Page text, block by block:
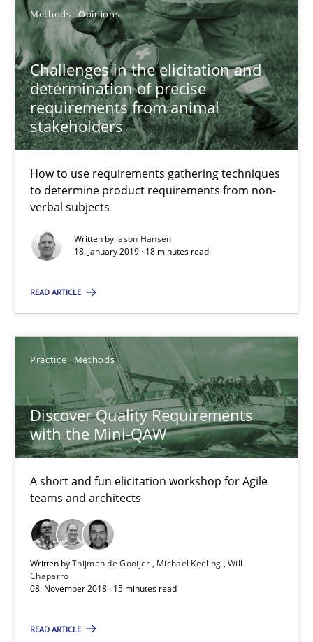
Methods Opinions
Challenges in the elicitation and
determination of precise
requirements from animal
stakeholders
How to use requirements gathering techniques
to determine product requirements from non-
verbal subjects
Written by Jason Hansen
18. January 2019 · 18 minutes read
READ ARTICLE
Practice Methods
Discover Quality Requirements
with the Mini-QAW
A short and fun elicitation workshop for Agile
teams and architects
Written byThijmen de Gooijer Michael Keeling Will
Chaparro
08. November 2018 · 15 minutes read
READ ARTICLE
Methods Opinions
Jason Hansen
18.01.2019
A short and fun elicitation workshop for Agile teams and
Practice Methods
Thijmen de Gooijer
Michael Keeling
Will Chaparro
08.11.2018
15 minutes
Tracing Change Requests
From Requirements to Code
Methods